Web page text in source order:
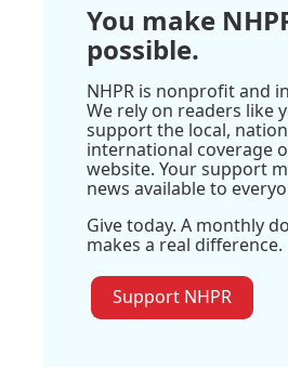
You make
possible.
NHPR is nonprofit and
We rely on readers like
support the local,
international coverage
website. Your support
news available to
Give today. A monthly
makes a real difference.
Support NHPR